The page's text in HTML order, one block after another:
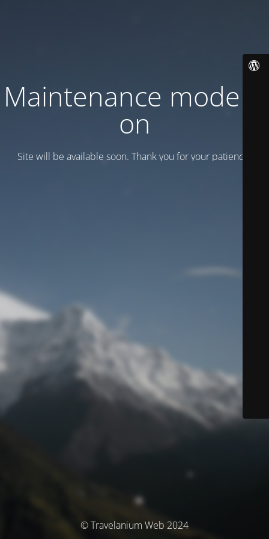
Maintenance mode is
on
Site will be available soon. Thank you for your patience!
© Travelanium Web 2024